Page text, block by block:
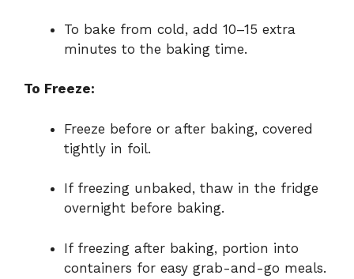
To bake from cold, add 10–15 extra
minutes to the baking time.
To Freeze:
Freeze before or after baking, covered
tightly in foil.
If freezing unbaked, thaw in the fridge
overnight before baking.
If freezing after baking, portion into
containers for easy grab-and-go meals.